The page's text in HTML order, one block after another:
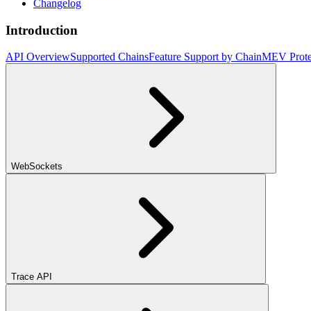
Changelog
Introduction
API OverviewSupported ChainsFeature Support by ChainMEV
WebSockets
Trace API